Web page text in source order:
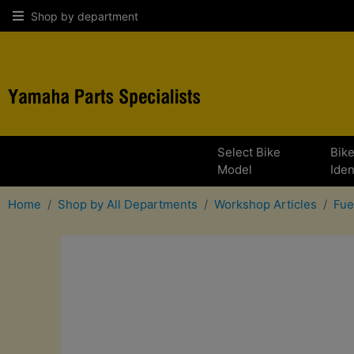
Shop by department
Select Bike
Model
Bike
Home Shop by All Departments Workshop Articles